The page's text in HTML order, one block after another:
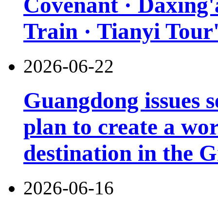
Train · Tianyi
2026-06-22
Guangdong issues
plan to create a
destination in the
2026-06-16